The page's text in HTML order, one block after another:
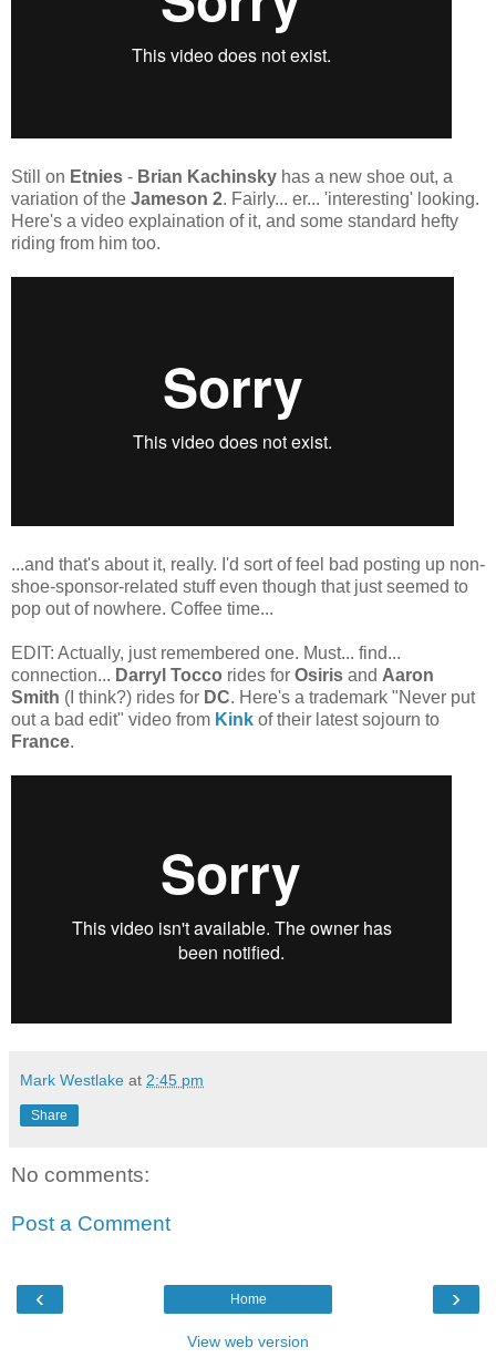
Still on Etnies - Brian Kachinsky has a new shoe out, a
variation of the Jameson 2. Fairly... er... 'interesting' looking.
Here's a video explaination of it, and some standard hefty
riding from him too.
...and that's about it, really. I'd sort of feel bad posting up non-
shoe-sponsor-related stuff even though that just seemed to
pop out of nowhere. Coffee time...
EDIT: Actually, just remembered one. Must... find...
connection... Darryl Tocco rides for Osiris and Aaron
Smith (I think?) rides for DC. Here's a trademark "Never put
out a bad edit" video from Kink of their latest sojourn to
France.
Mark Westlake at 2:45 pm
Share
No comments:
Post a Comment
‹ ›
Home
View web version